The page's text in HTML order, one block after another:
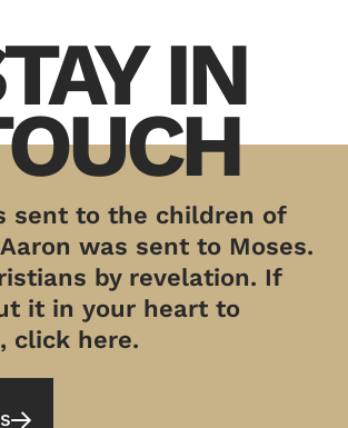
IN
sent to the children of
was sent to Moses.
by revelation. If
it in your heart to
click here.